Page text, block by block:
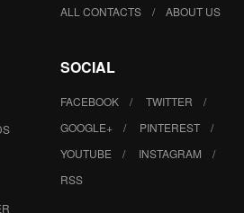
ALL CONTACTS ABOUT US
SOCIAL
FACEBOOK
TWITTER
GOOGLE+
PINTEREST
YOUTUBE
INSTAGRAM
RSS